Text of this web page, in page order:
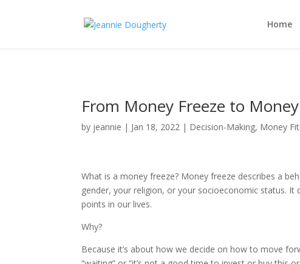
Home
From Money Freeze to
by jeannie | Jan 18, 2022 | Decision-Making, Money
What is a money freeze? Money freeze describes a
gender, your religion, or your socioeconomic status.
points in our lives.
Why?
Because it’s about how we decide on how to move